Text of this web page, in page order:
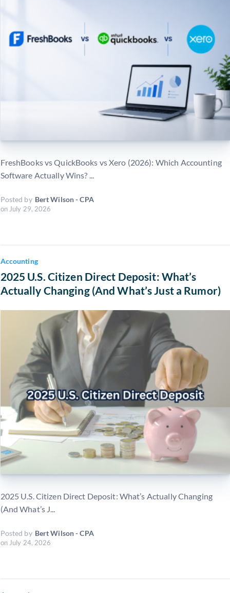
FreshBooks vs QuickBooks vs Xero (2026): Which Accounting
Software Actually Wins? ...
Posted by Bert Wilson - CPA
on July 29, 2026
Accounting
2025 U.S. Citizen Direct Deposit: What’s
Actually Changing (And What’s Just a Rumor)
2025 U.S. Citizen Direct Deposit: What’s Actually Changing
(And What’s J...
Posted by Bert Wilson - CPA
on July 24, 2026